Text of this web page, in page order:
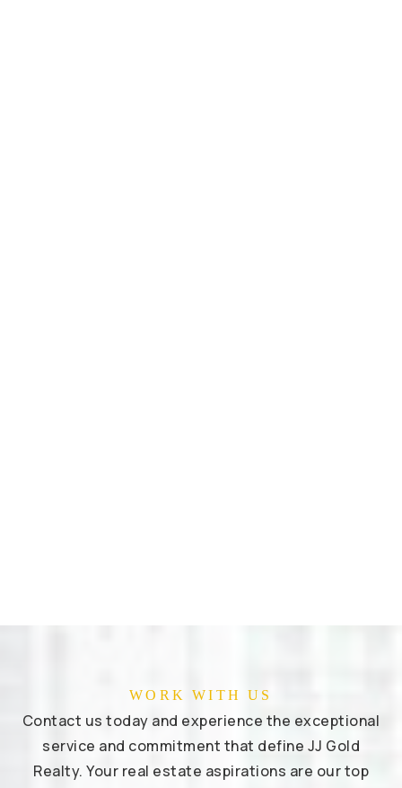
WORK WITH US
Contact us today and experience the exceptional
service and commitment that define JJ Gold
Realty. Your real estate aspirations are our top